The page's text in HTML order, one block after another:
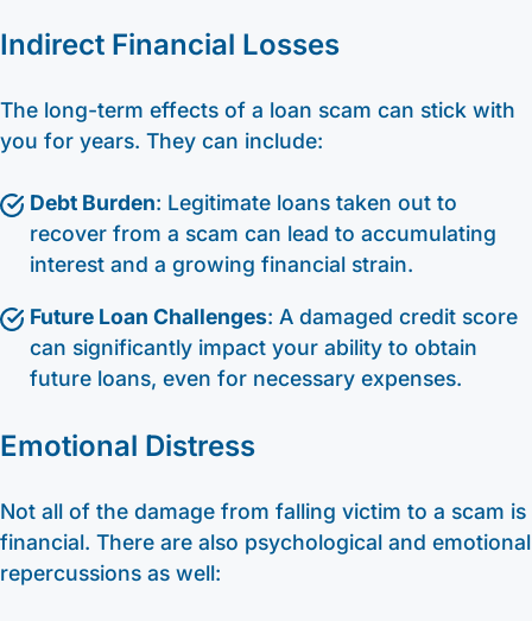
Indirect Financial Losses
The long-term effects of a loan scam can stick with
you for years. They can include:
Debt Burden: Legitimate loans taken out to
recover from a scam can lead to accumulating
interest and a growing financial strain.
Future Loan Challenges: A damaged credit score
can significantly impact your ability to obtain
future loans, even for necessary expenses.
Emotional Distress
Not all of the damage from falling victim to a scam is
financial. There are also psychological and emotional
repercussions as well: